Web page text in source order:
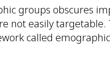
groups obscures
not easily targetable.
called